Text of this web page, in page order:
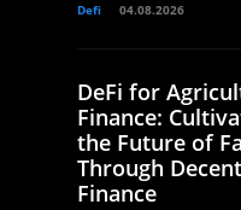
Defi 04.08.2026
DeFi for
Finance:
the Future of
Through
Finance